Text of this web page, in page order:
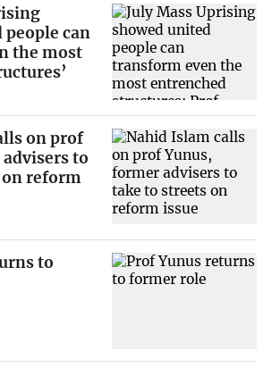
can
the most
on prof
to
reform
to